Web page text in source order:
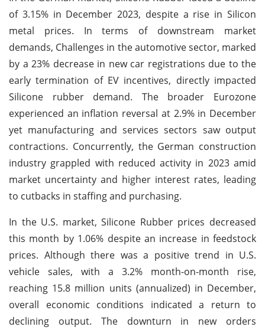
of 3.15% in December 2023, despite a rise in Silicon
metal prices. In terms of downstream market
demands, Challenges in the automotive sector, marked
by a 23% decrease in new car registrations due to the
early termination of EV incentives, directly impacted
Silicone rubber demand. The broader Eurozone
experienced an inflation reversal at 2.9% in December
yet manufacturing and services sectors saw output
contractions. Concurrently, the German construction
industry grappled with reduced activity in 2023 amid
market uncertainty and higher interest rates, leading
to cutbacks in staffing and purchasing.
In the U.S. market, Silicone Rubber prices decreased
this month by 1.06% despite an increase in feedstock
prices. Although there was a positive trend in U.S.
vehicle sales, with a 3.2% month-on-month rise,
reaching 15.8 million units (annualized) in December,
overall economic conditions indicated a return to
declining output. The downturn in new orders